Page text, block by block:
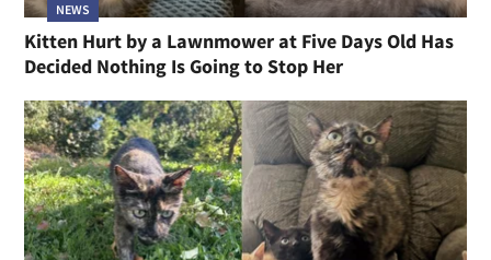
NEWS
Kitten Hurt by a Lawnmower at Five Days Old Has
Decided Nothing Is Going to Stop Her